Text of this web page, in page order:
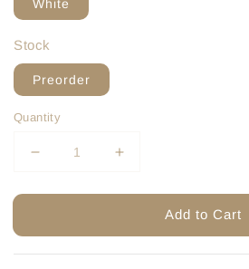
White
Stock
Preorder
Quantity
Add to Cart